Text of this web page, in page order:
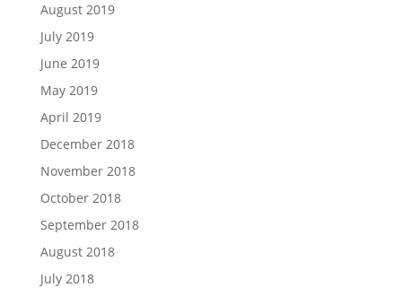
August 2019
July 2019
June 2019
May 2019
April 2019
December 2018
November 2018
October 2018
September 2018
August 2018
July 2018